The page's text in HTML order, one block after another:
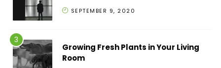
SEPTEMBER 9, 2020
Growing Fresh Plants in Your Living
Room